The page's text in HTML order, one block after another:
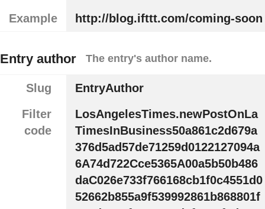
Example
http://blog.ifttt.com/coming-soon
Entry author The entry's author name.
Slug
EntryAuthor
Filter
code
LosAngelesTimes.newPostOnLa
TimesInBusiness50a861c2d679a
376d5ad57de71259d0122127094a
6A74d722Cce5365A00a5b50b486
daC026e733f766168cb1f0c4551d0
52662b855a9f539992861b868801f